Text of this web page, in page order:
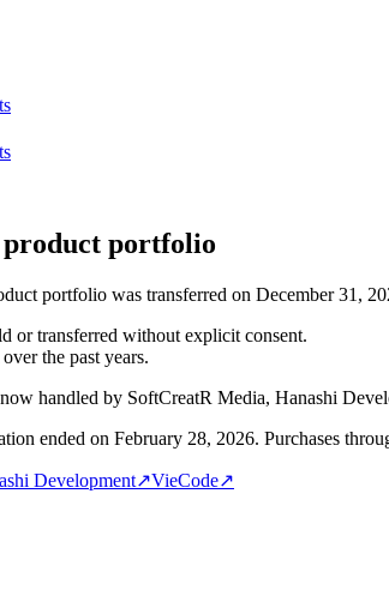
portfolio
portfolio was transferred on December 31,
or transferred without explicit consent.
the past years.
handled by SoftCreatR Media, Hanashi
ended on February 28, 2026. Purchases
Development↗VieCode↗